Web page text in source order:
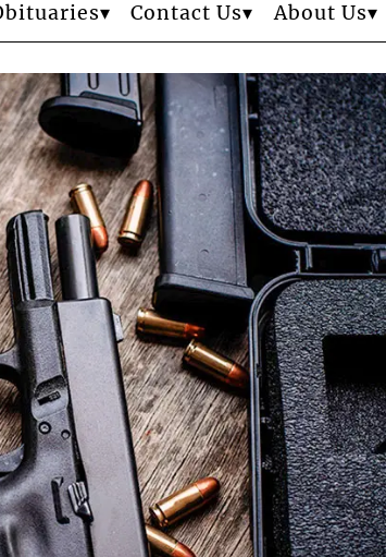
Contact Us About Us